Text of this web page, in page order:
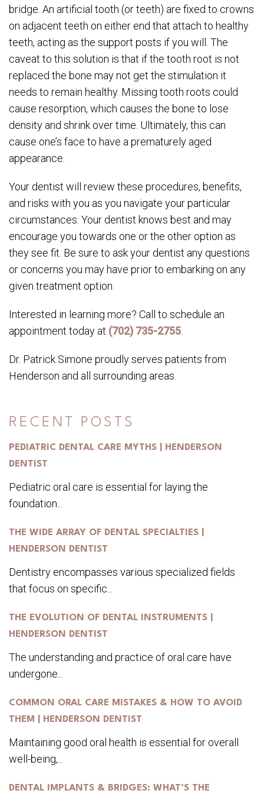
RECENT POSTS
PEDIATRIC DENTAL CARE MYTHS | HENDERSON
DENTIST
Pediatric oral care is essential for laying the
foundation...
THE WIDE ARRAY OF DENTAL SPECIALTIES |
HENDERSON DENTIST
Dentistry encompasses various specialized fields
that focus on specific...
THE EVOLUTION OF DENTAL INSTRUMENTS |
HENDERSON DENTIST
The understanding and practice of oral care have
undergone...
COMMON ORAL CARE MISTAKES & HOW TO AVOID
THEM | HENDERSON DENTIST
Maintaining good oral health is essential for overall
well-being,...
DENTAL IMPLANTS & BRIDGES: WHAT’S THE
bridge. An artificial tooth (or teeth) are fixed to crowns
on adjacent teeth on either end that attach to healthy
teeth, acting as the support posts if you will. The
caveat to this solution is that if the tooth root is not
replaced the bone may not get the stimulation it
needs to remain healthy. Missing tooth roots could
cause resorption, which causes the bone to lose
density and shrink over time. Ultimately, this can
cause one’s face to have a prematurely aged
appearance.
Your dentist will review these procedures, benefits,
and risks with you as you navigate your particular
circumstances. Your dentist knows best and may
encourage you towards one or the other option as
they see fit. Be sure to ask your dentist any questions
or concerns you may have prior to embarking on any
given treatment option.
Interested in learning more? Call to schedule an
appointment today at (702) 735-2755.
Dr. Patrick Simone proudly serves patients from
Henderson and all surrounding areas.